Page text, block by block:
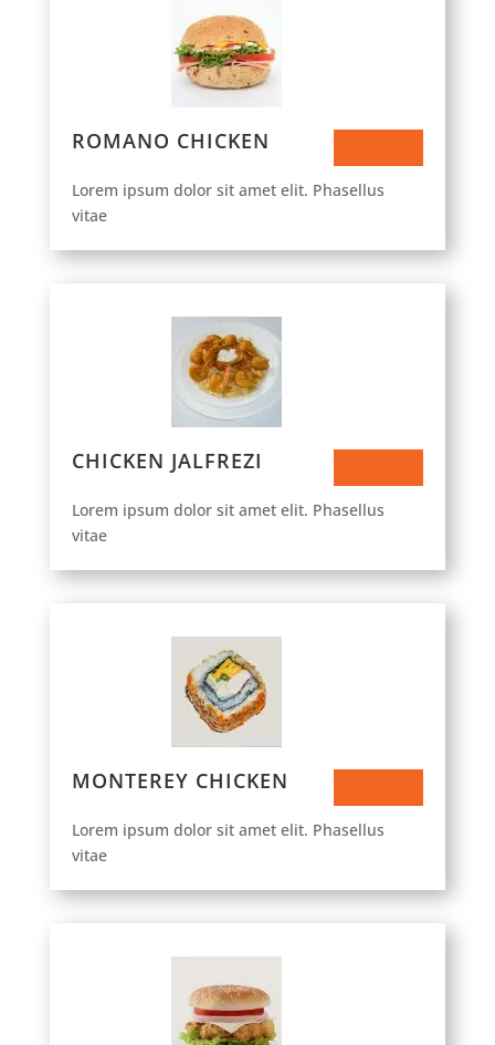
ROMANO CHICKEN
Lorem ipsum dolor sit amet elit. Phasellus
vitae
CHICKEN JALFREZI
Lorem ipsum dolor sit amet elit. Phasellus
vitae
MONTEREY CHICKEN
Lorem ipsum dolor sit amet elit. Phasellus
vitae